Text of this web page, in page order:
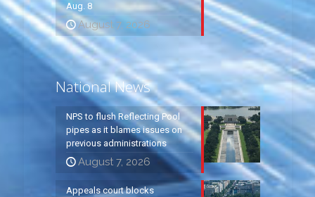
Aug. 8
August 7, 2026
National News
NPS to flush Reflecting Pool
pipes as it blames issues on
previous administrations
August 7, 2026
Appeals court blocks